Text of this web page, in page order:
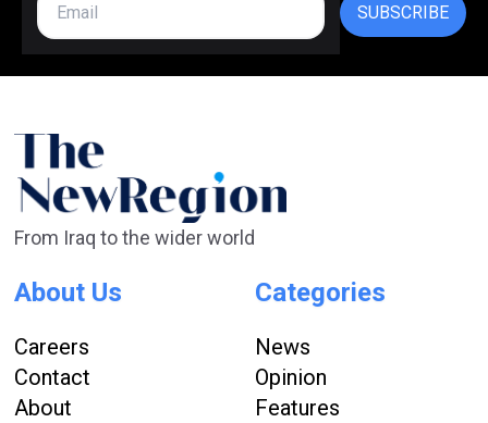
SUBSCRIBE
From Iraq to the wider world
About Us
Careers
Contact
About
Categories
News
Opinion
Features